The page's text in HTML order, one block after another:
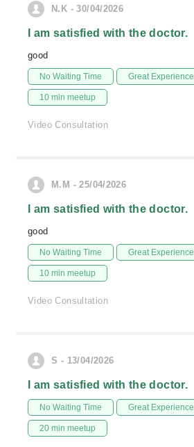
N.K - 30/04/2026
I am satisfied with the doctor.
good
No Waiting Time Great Experience
10 min meetup
Video Consultation
M.M - 25/04/2026
I am satisfied with the doctor.
good
No Waiting Time Great Experience
10 min meetup
Video Consultation
S - 13/04/2026
I am satisfied with the doctor.
No Waiting Time Great Experience
20 min meetup